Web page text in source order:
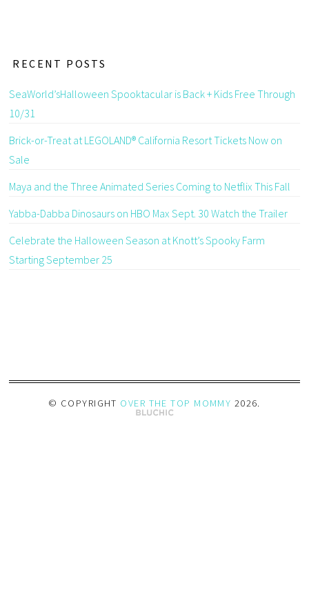
RECENT POSTS
SeaWorld’sHalloween Spooktacular is Back + Kids Free Through
10/31
Brick-or-Treat at LEGOLAND® California Resort Tickets Now on
Sale
Maya and the Three Animated Series Coming to Netflix This Fall
Yabba-Dabba Dinosaurs on HBO Max Sept. 30 Watch the Trailer
Celebrate the Halloween Season at Knott’s Spooky Farm
Starting September 25
© COPYRIGHT OVER THE TOP MOMMY 2026.